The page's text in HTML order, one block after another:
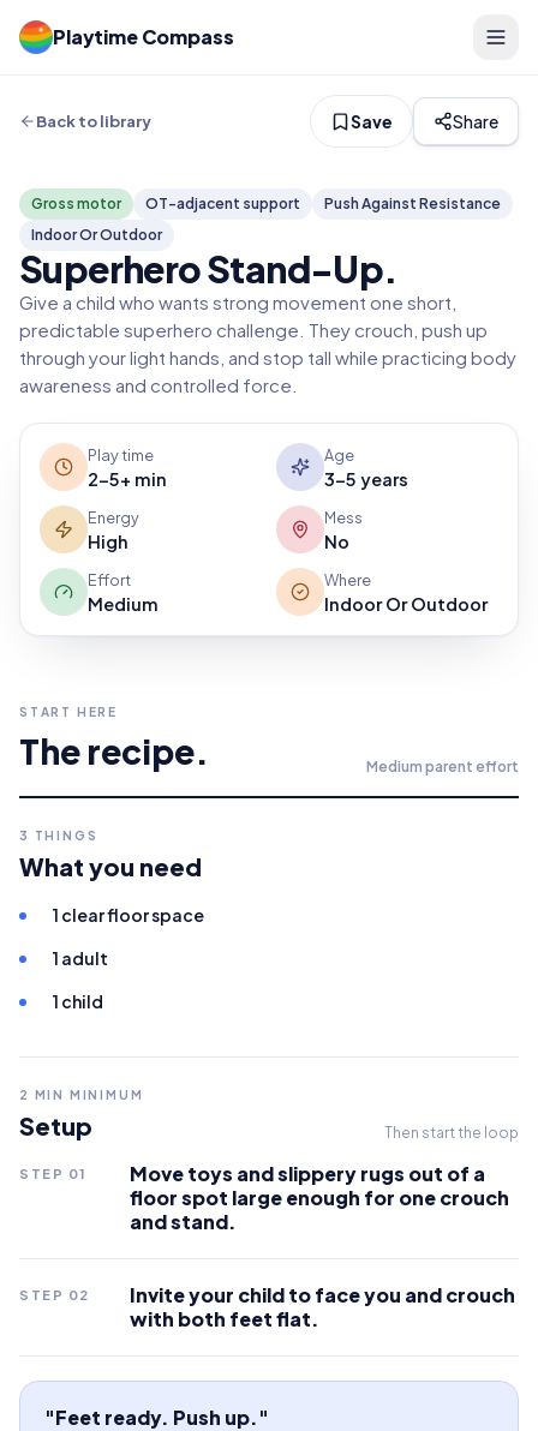
Playtime Compass
Back to library Save Share
Gross motor OT-adjacent support
Push Against Resistance
Indoor Or Outdoor
Superhero Stand-Up.
Give a child who wants strong movement one short,
predictable superhero challenge. They crouch, push up
through your light hands, and stop tall while practicing body
awareness and controlled force.
Play time
2-5+ min
Age
3-5 years
Energy
High
Mess
No
Effort
Medium
Where
Indoor Or Outdoor
START HERE
The recipe. Medium parent effort
3 THINGS
What you need
1 clear floor space
1 adult
1 child
2 MIN MINIMUM
Setup Then start the loop
STEP 01
Move toys and slippery rugs out of a
floor spot large enough for one crouch
and stand.
STEP 02
Invite your child to face you and crouch
with both feet flat.
"Feet ready. Push up."